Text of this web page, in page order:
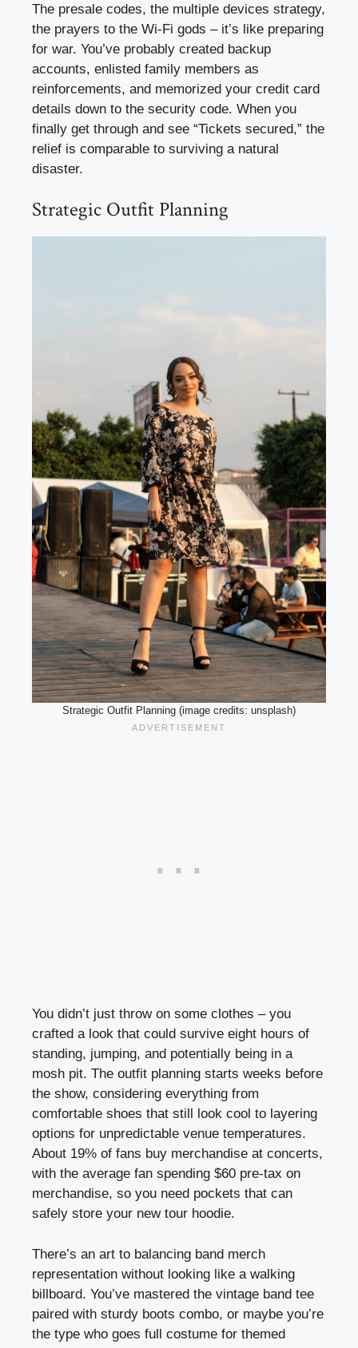
The presale codes, the multiple devices strategy,
the prayers to the Wi-Fi gods – it’s like preparing
for war. You’ve probably created backup
accounts, enlisted family members as
reinforcements, and memorized your credit card
details down to the security code. When you
finally get through and see “Tickets secured,” the
relief is comparable to surviving a natural
disaster.
Strategic Outfit Planning
Strategic Outfit Planning (image credits: unsplash)
You didn’t just throw on some clothes – you
crafted a look that could survive eight hours of
standing, jumping, and potentially being in a
mosh pit. The outfit planning starts weeks before
the show, considering everything from
comfortable shoes that still look cool to layering
options for unpredictable venue temperatures.
About 19% of fans buy merchandise at concerts,
with the average fan spending $60 pre-tax on
merchandise, so you need pockets that can
safely store your new tour hoodie.
There’s an art to balancing band merch
representation without looking like a walking
billboard. You’ve mastered the vintage band tee
paired with sturdy boots combo, or maybe you’re
the type who goes full costume for themed